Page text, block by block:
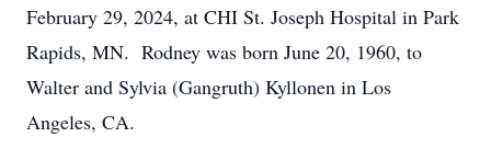
February 29, 2024, at CHI St. Joseph Hospital in Park
Rapids, MN. Rodney was born June 20, 1960, to
Walter and Sylvia (Gangruth) Kyllonen in Los
Angeles, CA.